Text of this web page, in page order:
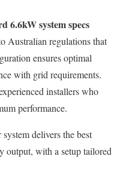
6.6kW system specs
Australian regulations that
ensures optimal
with grid requirements.
installers who
performance.
delivers the best
output, with a setup tailored